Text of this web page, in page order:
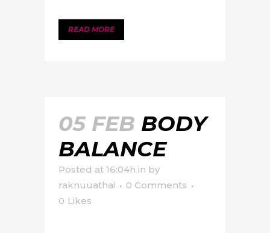
READ MORE
05 FEB BODY
BALANCE
Posted at 16:04h in by
raknuuathai
0 Comments
0 Likes